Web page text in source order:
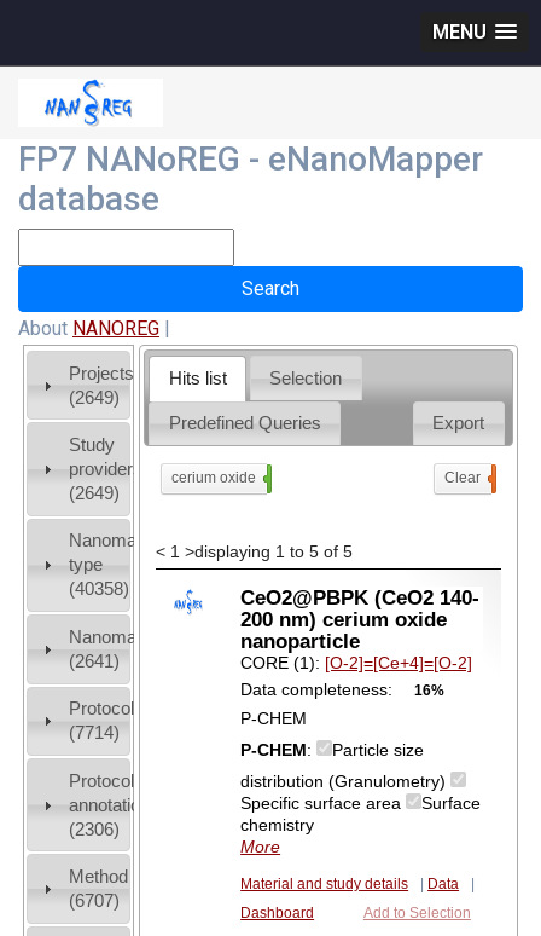
MENU
FP7 NANoREG - eNanoMapper
database
About NANOREG |
Projects
(2649)
Study
providers
(2649)
Nanomaterial
type
(40358)
Nanomaterial
(2641)
Protocols
(7714)
Protocol
annotation
(2306)
Method
(6707)
Hits list Selection
Predefined Queries Export
cerium oxide Clear
< 1 >displaying 1 to 5 of 5
CeO2@PBPK (CeO2 140-
200 nm) cerium oxide
nanoparticle
CORE (1): [O-2]=[Ce+4]=[O-2]
Data completeness:
16%
P-CHEM
P-CHEM:
Particle size
distribution (Granulometry)
Specific surface area
Surface
chemistry
More
Material and study details Data
Dashboard
Add to Selection